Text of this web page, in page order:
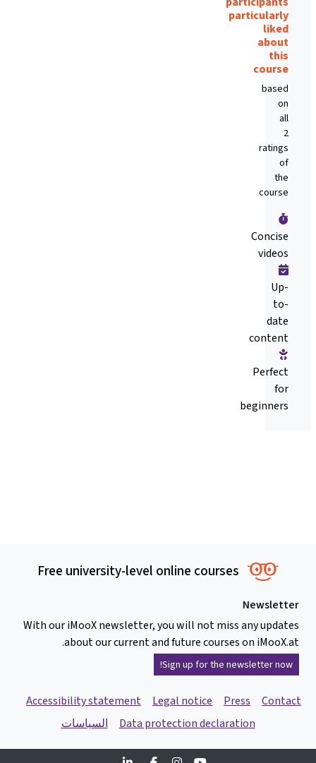
particularly
liked
about
this
course
based
on
all
2
ratings
of
the
course
Concise
videos
Up-
to-
date
content
Perfect
for
beginners
Free university-level online courses
Newsletter
With our iMooX newsletter, you will not miss any updates
about our current and future courses on iMooX.at.
Sign up for the newsletter now!
Contact
Press
Legal notice
Accessibility statement
Data protection declaration
السياسات